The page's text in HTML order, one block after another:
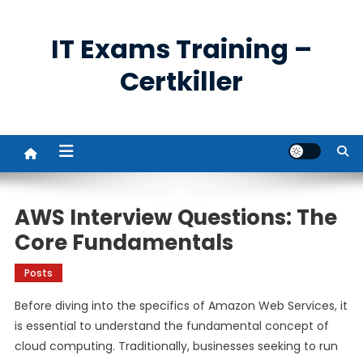
IT Exams Training –
Certkiller
AWS Interview Questions: The
Core Fundamentals
Posts
Before diving into the specifics of Amazon Web Services, it
is essential to understand the fundamental concept of
cloud computing. Traditionally, businesses seeking to run